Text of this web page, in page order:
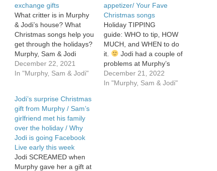
exchange gifts
What critter is in Murphy
& Jodi’s house? What
Christmas songs help you
get through the holidays?
Murphy, Sam & Jodi
exchange gifts.
December 22, 2021
In "Murphy, Sam & Jodi"
appetizer/ Your Fave
Christmas songs
Holiday TIPPING
guide: WHO to tip, HOW
MUCH, and WHEN to do
it.
Jodi had a couple of
problems at Murphy’s
family Christmas party.
Murphy picks apart Sam’s
December 21, 2022
In "Murphy, Sam & Jodi"
Jodi’s surprise Christmas
gift from Murphy / Sam’s
girlfriend met his family
over the holiday / Why
Jodi is going Facebook
Live early this week
Jodi SCREAMED when
Murphy gave her a gift at